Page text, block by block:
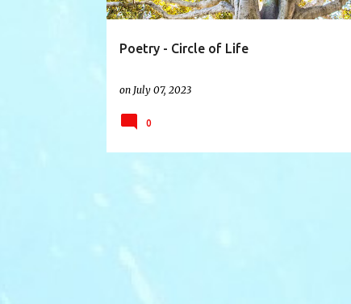
Poetry - Circle of Life
on July 07, 2023
0